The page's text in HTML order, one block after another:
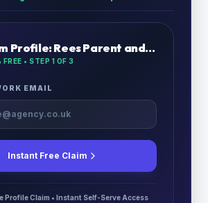
Profile:Rees Parent and Child Fostering Ltd
FREE • STEP 1 OF 3
EMAIL
Instant Free Claim
Profile Claim • Instant Self-Serve Access